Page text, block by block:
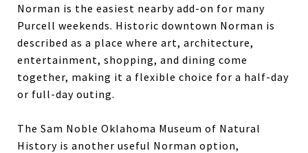
Norman is the easiest nearby add-on for many
Purcell weekends. Historic downtown Norman is
described as a place where art, architecture,
entertainment, shopping, and dining come
together, making it a flexible choice for a half-day
or full-day outing.
The Sam Noble Oklahoma Museum of Natural
History is another useful Norman option,